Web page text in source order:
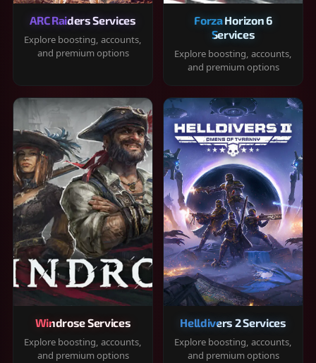
ARC Raiders Services
Explore boosting, accounts,
and premium options
Forza Horizon 6
Services
Explore boosting, accounts,
and premium options
Windrose Services
Explore boosting, accounts,
and premium options
Helldivers 2 Services
Explore boosting, accounts,
and premium options